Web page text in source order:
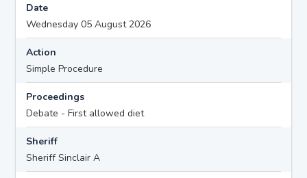
Date
Wednesday 05 August 2026
Action
Simple Procedure
Proceedings
Debate - First allowed diet
Sheriff
Sheriff Sinclair A